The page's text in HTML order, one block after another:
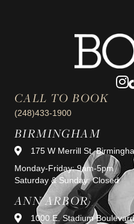
CALL TO BOOK
(248)433-1900
BIRMINGHAM
175 W Merrill St,
Monday-Friday: 9am-5pm
Saturday & Sunday: Closed
ANN ARBOR
1000 E. Stadium